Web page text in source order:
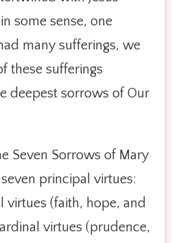
some sense, one
many sufferings, we
these sufferings
deepest sorrows of Our
Seven Sorrows of Mary
principal virtues:
virtues (faith, hope, and
virtues (prudence,